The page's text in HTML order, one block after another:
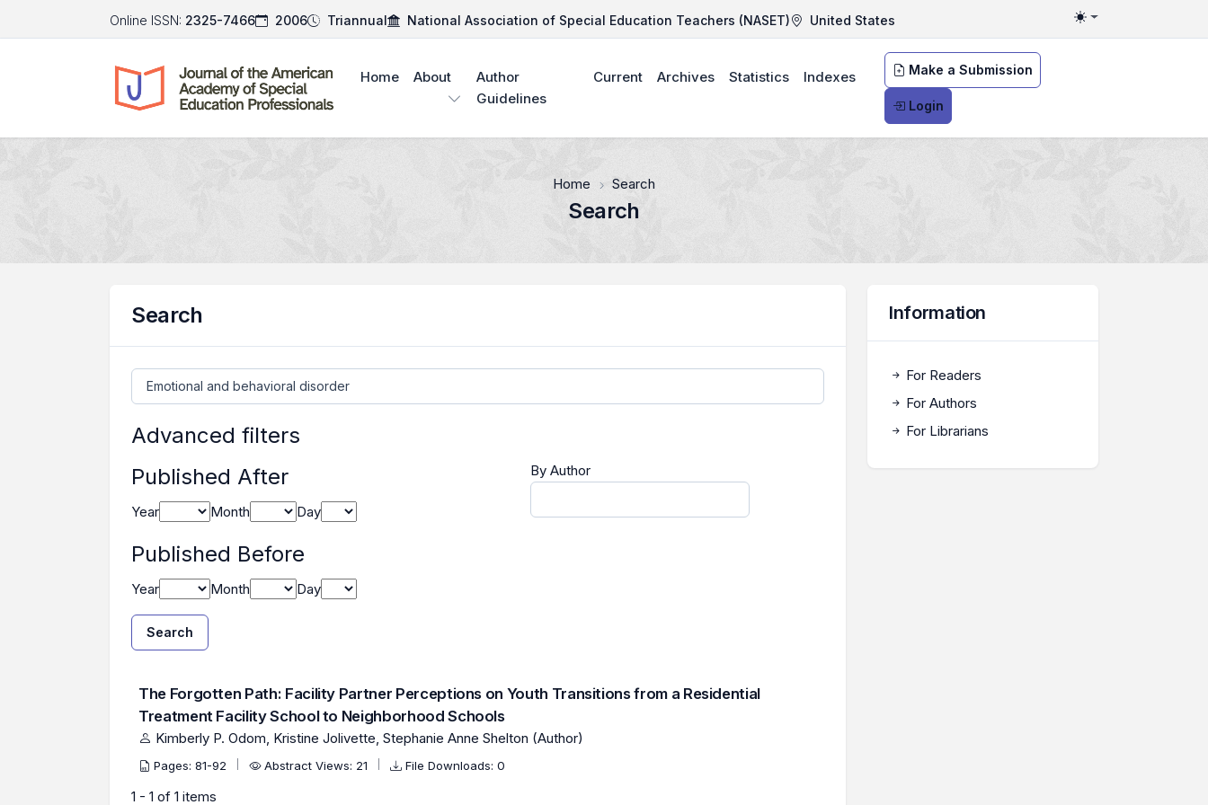
Online ISSN: 2325-7466 2006 Triannual National Association of Special Education Teachers (NASET) United States Toggle theme
Make a Submission
Login
Home About
Author
Guidelines
Current Archives Statistics Indexes
Home Search
Search
Search
Search articles for
Advanced filters
Published After
Year Month Day
Published Before
Year Month Day
By Author
Search
The Forgotten Path: Facility Partner Perceptions on Youth Transitions from a Residential
Treatment Facility School to Neighborhood Schools
Kimberly P. Odom, Kristine Jolivette, Stephanie Anne Shelton (Author)
Pages: 81-92 Abstract Views: 21 File Downloads: 0
1 - 1 of 1 items
Information
For Readers
For Authors
For Librarians